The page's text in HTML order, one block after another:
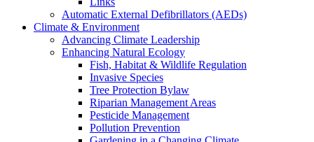
Automatic External Defibrillators (AEDs)
Climate & Environment
Advancing Climate Leadership
Enhancing Natural Ecology
Fish, Habitat & Wildlife Regulation
Invasive Species
Tree Protection Bylaw
Riparian Management Areas
Pesticide Management
Pollution Prevention